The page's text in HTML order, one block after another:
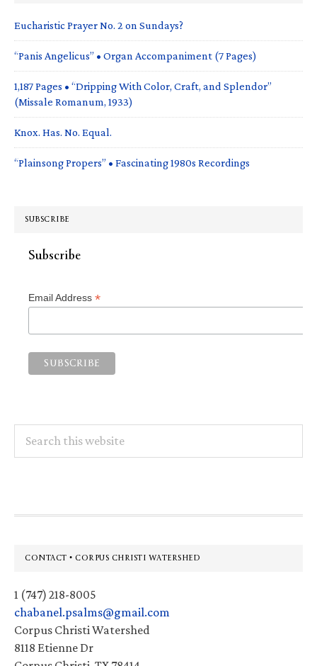
Eucharistic Prayer No. 2 on Sundays?
“Panis Angelicus” • Organ Accompaniment (7 Pages)
1,187 Pages • “Dripping With Color, Craft, and Splendor”
(Missale Romanum, 1933)
Knox. Has. No. Equal.
“Plainsong Propers” • Fascinating 1980s Recordings
SUBSCRIBE
Subscribe
Email Address *
this
Footer
CONTACT • CORPUS CHRISTI WATERSHED
1 (747) 218-8005
chabanel.psalms@gmail.com
Corpus Christi Watershed
8118 Etienne Dr